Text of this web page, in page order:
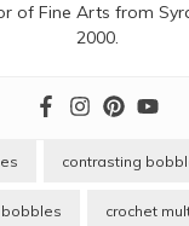
of Fine Arts from
2000.
contrasting
bobbles crochet